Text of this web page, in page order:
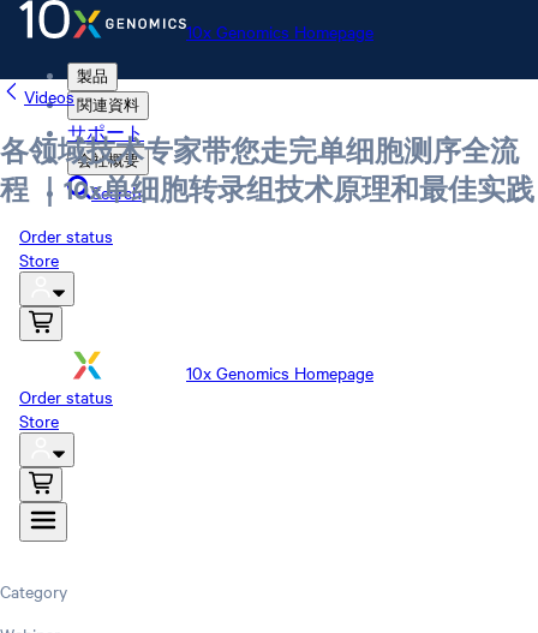
10x Genomics Homepage
製品
関連資料
サポート
会社概要
Search
Order status
Store
10x Genomics Homepage
Order status
Store
Videos
各领域技术专家带您走完单细胞测序全流
程 ｜10x单细胞转录组技术原理和最佳实践
Category